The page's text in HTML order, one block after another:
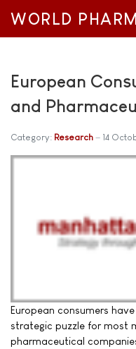
WORLD
European
and
Category: Research 14
European consumers
strategic puzzle for most
pharmaceutical